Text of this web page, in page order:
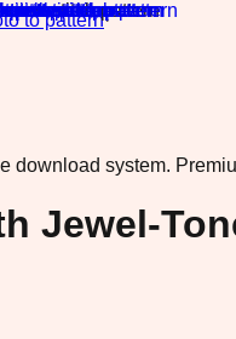
to pattern·
download system.
Jewel-